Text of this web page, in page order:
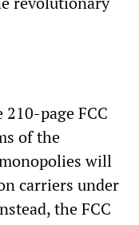
page FCC
of the
will
carriers under
the FCC